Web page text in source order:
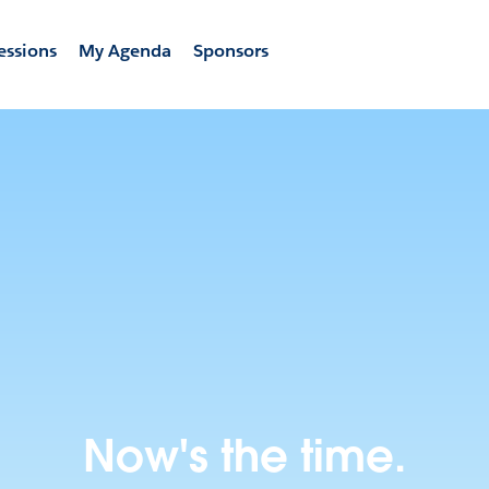
My Agenda Sponsors
Now's the time.